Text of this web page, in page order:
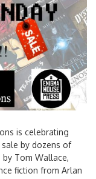
is celebrating
by dozens of
Tom Wallace,
fiction from Arlan